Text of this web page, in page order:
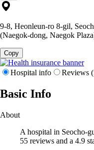
9-8, Heonleun-ro 8-gil,
(Naegok-dong, Naegok
Copy
Hospital info Reviews
Basic Info
About
A hospital in Seocho-
55 reviews and a 4.9